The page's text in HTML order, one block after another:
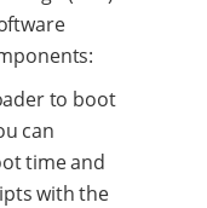
to boot
can
time and
with the